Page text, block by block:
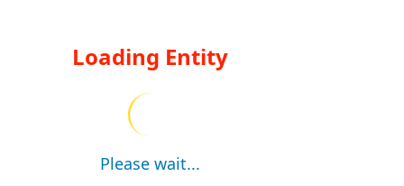
Loading Entity
Please wait...